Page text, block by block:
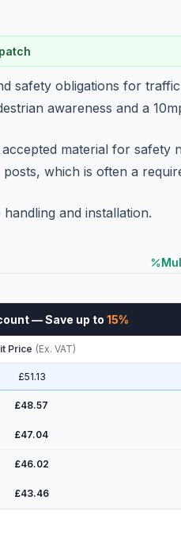
safety obligations for
awareness and a
material for safety
which is often a
and installation.
— Save up to 15%
Price (Ex. VAT)
£51.13
£48.57
£47.04
£46.02
£43.46